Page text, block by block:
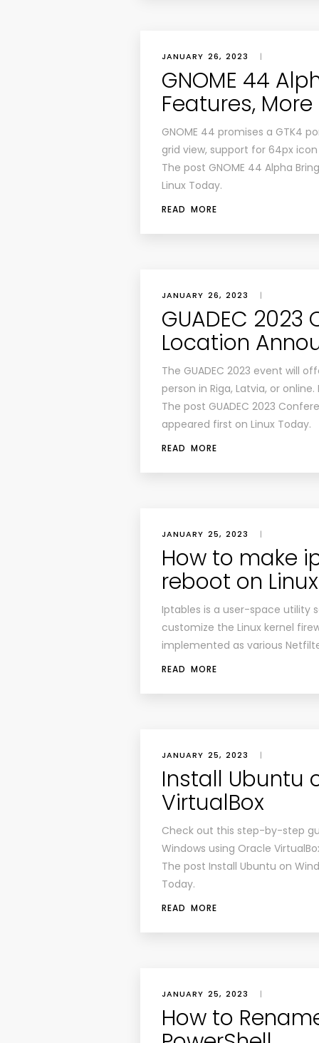
JANUARY 26, 2023 |
GNOME 44
Features, More
GNOME 44 promises a GTK4
grid view, support for 64px
The post GNOME 44 Alpha
Linux Today.
READ MORE
JANUARY 26, 2023 |
GUADEC
Location
The GUADEC 2023 event will
person in Riga, Latvia, or
The post GUADEC 2023
appeared first on Linux Today.
READ MORE
JANUARY 25, 2023 |
How to make
reboot on Linux
Iptables is a user-space utility
customize the Linux kernel
implemented as various
READ MORE
JANUARY 25, 2023 |
Install Ubuntu
VirtualBox
Check out this step-by-step
Windows using Oracle
The post Install Ubuntu on
Today.
READ MORE
JANUARY 25, 2023 |
How to